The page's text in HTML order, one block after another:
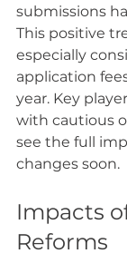
submissions
This positive
especially
application
year. Key
with cautious
see the full
changes soon.
Impacts
Reforms